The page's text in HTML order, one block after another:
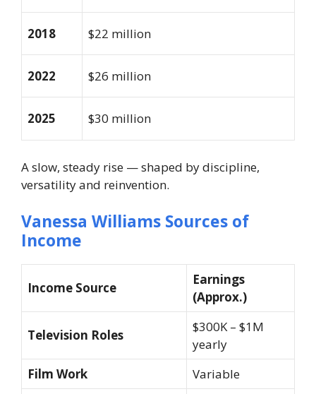
2018 $22 million
2022 $26 million
2025 $30 million
A slow, steady rise — shaped by discipline,
versatility and reinvention.
Vanessa Williams Sources of
Income
Income Source
Earnings
(Approx.)
Television Roles
$300K – $1M
yearly
Film Work
Variable